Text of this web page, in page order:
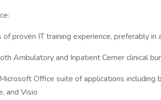
of proven IT training experience, preferably in
Ambulatory and Inpatient Cerner clinical
Office suite of applications
and Visio